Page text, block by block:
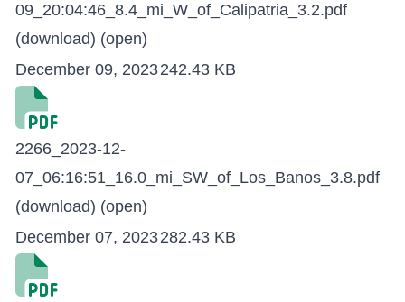
09_20:04:46_8.4_mi_W_of_Calipatria_3.2.pdf
(download) (open)
December 09, 2023242.43 KB
2266_2023-12-
07_06:16:51_16.0_mi_SW_of_Los_Banos_3.8.pdf
(download) (open)
December 07, 2023282.43 KB